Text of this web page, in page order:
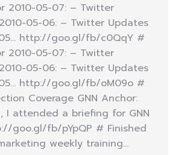
2010-05-07: – Twitter
05-06: – Twitter Updates
http://goo.gl/fb/c0QqY #
2010-05-07: – Twitter
05-06: – Twitter Updates
http://goo.gl/fb/oM09o #
Coverage GNN Anchor:
I attended a briefing for GNN
goo.gl/fb/pYpQP # Finished
weekly training…